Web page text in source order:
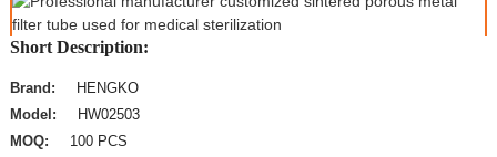
Short Description:
Brand:
HENGKO
Model:
HW02503
MOQ:
100 PCS